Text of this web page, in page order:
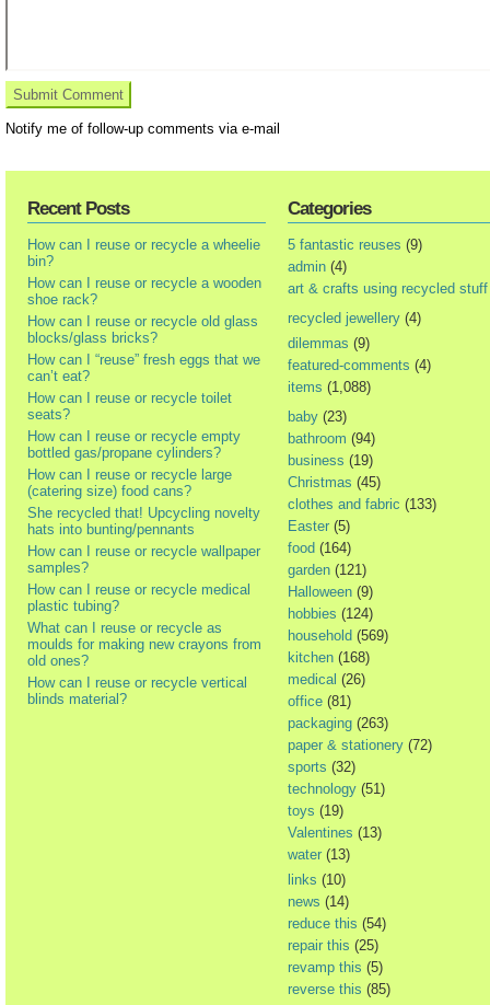
Notify me of follow-up comments via e-mail
Recent Posts
How can I reuse or recycle a wheelie
bin?
How can I reuse or recycle a wooden
shoe rack?
How can I reuse or recycle old glass
blocks/glass bricks?
How can I “reuse” fresh eggs that we
can’t eat?
How can I reuse or recycle toilet
seats?
How can I reuse or recycle empty
bottled gas/propane cylinders?
How can I reuse or recycle large
(catering size) food cans?
She recycled that! Upcycling novelty
hats into bunting/pennants
How can I reuse or recycle wallpaper
samples?
How can I reuse or recycle medical
plastic tubing?
What can I reuse or recycle as
moulds for making new crayons from
old ones?
How can I reuse or recycle vertical
blinds material?
Categories
5 fantastic reuses (9)
admin (4)
art & crafts using recycled stuff
recycled jewellery (4)
dilemmas (9)
featured-comments (4)
items (1,088)
baby (23)
bathroom (94)
business (19)
Christmas (45)
clothes and fabric (133)
Easter (5)
food (164)
garden (121)
Halloween (9)
hobbies (124)
household (569)
kitchen (168)
medical (26)
office (81)
packaging (263)
paper & stationery (72)
sports (32)
technology (51)
toys (19)
Valentines (13)
water (13)
links (10)
news (14)
reduce this (54)
repair this (25)
revamp this (5)
reverse this (85)